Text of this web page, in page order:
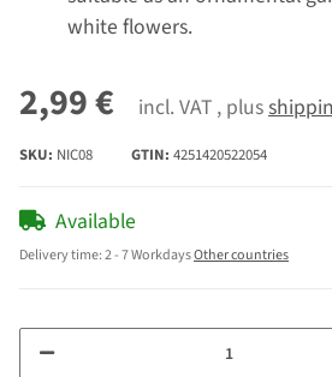
white flowers.
2,99 € incl. VAT , plus
SKU: NIC08 GTIN: 4251420522054
Available
Delivery time:2 - 7 WorkdaysOther countries